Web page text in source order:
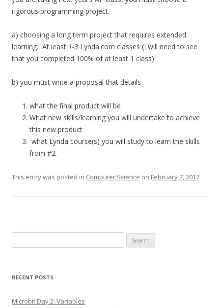
rigorous programming project.
a) choosing a long term project that requires extended
learning. At least 1-3 Lynda.com classes (I will need to see
that you completed 100% of at least 1 class)
b) you must write a proposal that details
what the final product will be
What new skills/learning you will undertake to achieve
this new product
what Lynda course(s) you will study to learn the skills
from #2
This entry was posted in Computer Science on February 7, 2017.
for:
RECENT POSTS
Microbit Day 2: Variables